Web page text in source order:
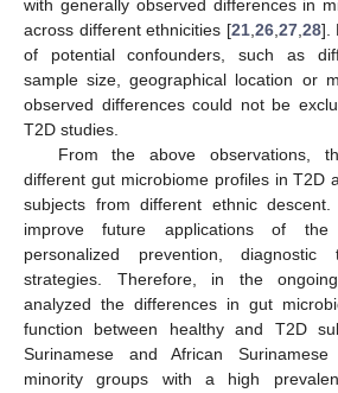
with generally observed differences in
across different ethnicities [21,26,27,28].
of potential confounders, such as
sample size, geographical location or
observed differences could not be
T2D studies.
From the above observations,
different gut microbiome profiles in T2D
subjects from different ethnic
improve future applications of
personalized prevention,
strategies. Therefore, in the
analyzed the differences in gut
function between healthy and T2D
Surinamese and African
minority groups with a high